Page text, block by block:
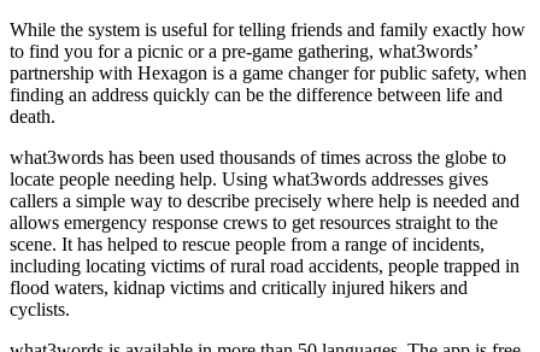
While the system is useful for telling friends and family exactly how
to find you for a picnic or a pre-game gathering, what3words’
partnership with Hexagon is a game changer for public safety, when
finding an address quickly can be the difference between life and
death.
what3words has been used thousands of times across the globe to
locate people needing help. Using what3words addresses gives
callers a simple way to describe precisely where help is needed and
allows emergency response crews to get resources straight to the
scene. It has helped to rescue people from a range of incidents,
including locating victims of rural road accidents, people trapped in
flood waters, kidnap victims and critically injured hikers and
cyclists.